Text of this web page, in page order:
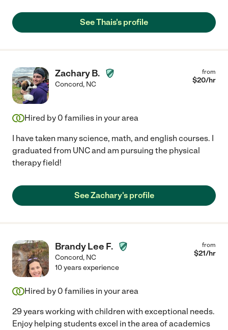
See Thais's profile
Zachary B.
Concord, NC
from
$20/hr
Hired by 0 families in your area
I have taken many science, math, and english courses. I
graduated from UNC and am pursuing the physical
therapy field!
See Zachary's profile
Brandy Lee F.
Concord, NC
from
$21/hr
10 years experience
Hired by 0 families in your area
29 years working with children with exceptional needs.
Enjoy helping students excel in the area of academics